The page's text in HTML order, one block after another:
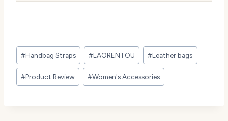
Post
Tags:
#Handbag Straps #LAORENTOU #Leather bags
#Product Review #Women's Accessories